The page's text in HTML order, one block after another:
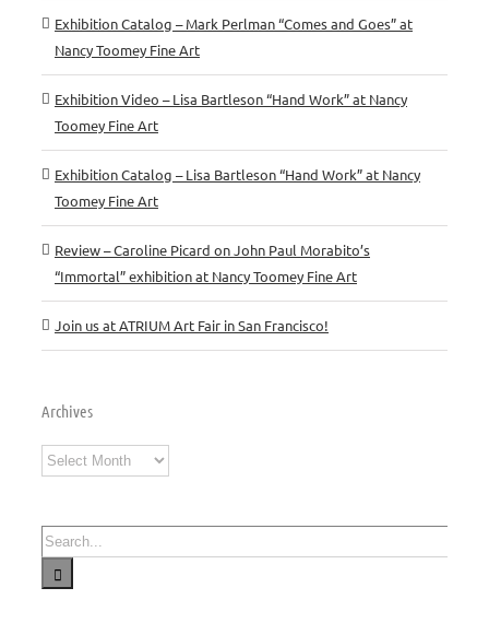
Exhibition Catalog – Mark Perlman “Comes and Goes” at
Nancy Toomey Fine Art
Exhibition Video – Lisa Bartleson “Hand Work” at Nancy
Toomey Fine Art
Exhibition Catalog – Lisa Bartleson “Hand Work” at Nancy
Toomey Fine Art
Review – Caroline Picard on John Paul Morabito’s
“Immortal” exhibition at Nancy Toomey Fine Art
Join us at ATRIUM Art Fair in San Francisco!
Archives
Archives
Search
for: